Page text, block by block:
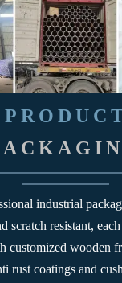
industrial
scratch resistant,
customized wooden
rust coatings and